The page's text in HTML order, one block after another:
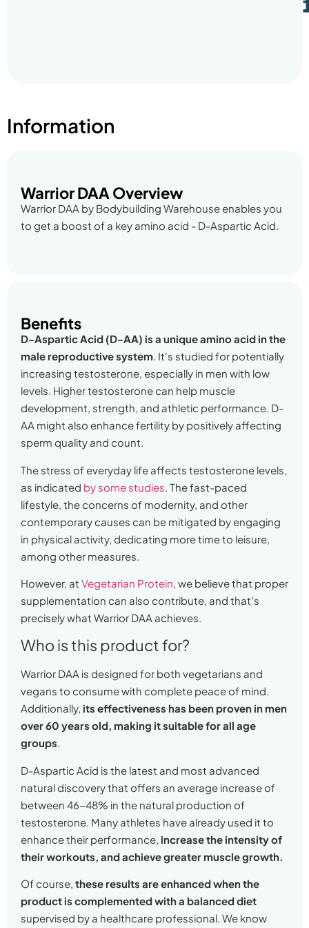
Information
Warrior DAA Overview
Warrior DAA by Bodybuilding Warehouse enables you
to get a boost of a key amino acid - D-Aspartic Acid.
Benefits
D-Aspartic Acid (D-AA) is a unique amino acid in the
male reproductive system. It's studied for potentially
increasing testosterone, especially in men with low
levels. Higher testosterone can help muscle
development, strength, and athletic performance. D-
AA might also enhance fertility by positively affecting
sperm quality and count.
The stress of everyday life affects testosterone levels,
as indicated by some studies . The fast-paced
lifestyle, the concerns of modernity, and other
contemporary causes can be mitigated by engaging
in physical activity, dedicating more time to leisure,
among other measures.
However, at Vegetarian Protein, we believe that proper
supplementation can also contribute, and that's
precisely what Warrior DAA achieves.
Who is this product for?
Warrior DAA is designed for both vegetarians and
vegans to consume with complete peace of mind.
Additionally, its effectiveness has been proven in men
over 60 years old, making it suitable for all age
groups.
D-Aspartic Acid is the latest and most advanced
natural discovery that offers an average increase of
between 46-48% in the natural production of
testosterone. Many athletes have already used it to
enhance their performance, increase the intensity of
their workouts, and achieve greater muscle growth.
Of course, these results are enhanced when the
product is complemented with a balanced diet
supervised by a healthcare professional. We know